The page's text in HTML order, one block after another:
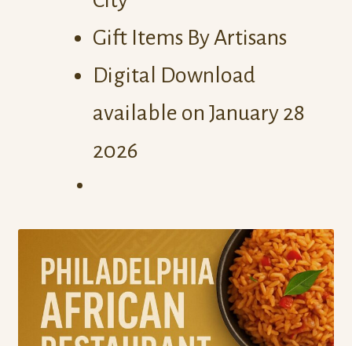
Gift Items By Artisans
Digital Download
available on January 28
2026